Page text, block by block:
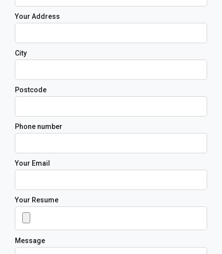
Your Address
City
Postcode
Phone number
Your Email
Your Resume
Message